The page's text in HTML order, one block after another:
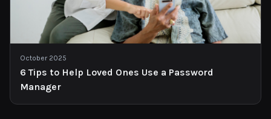
October 2025
6 Tips to Help Loved Ones Use a Password
Manager